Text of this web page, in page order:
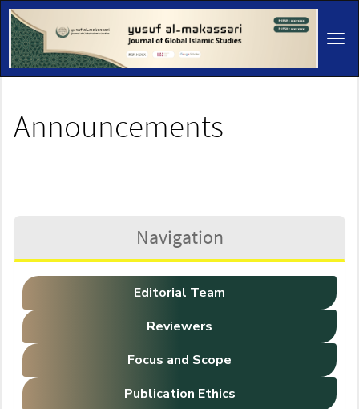
Main
Navigation
Main
Content
Sidebar
Announcements
Navigation
Editorial Team
Reviewers
Focus and Scope
Publication Ethics